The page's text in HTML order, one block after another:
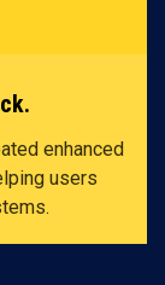
enhanced
users